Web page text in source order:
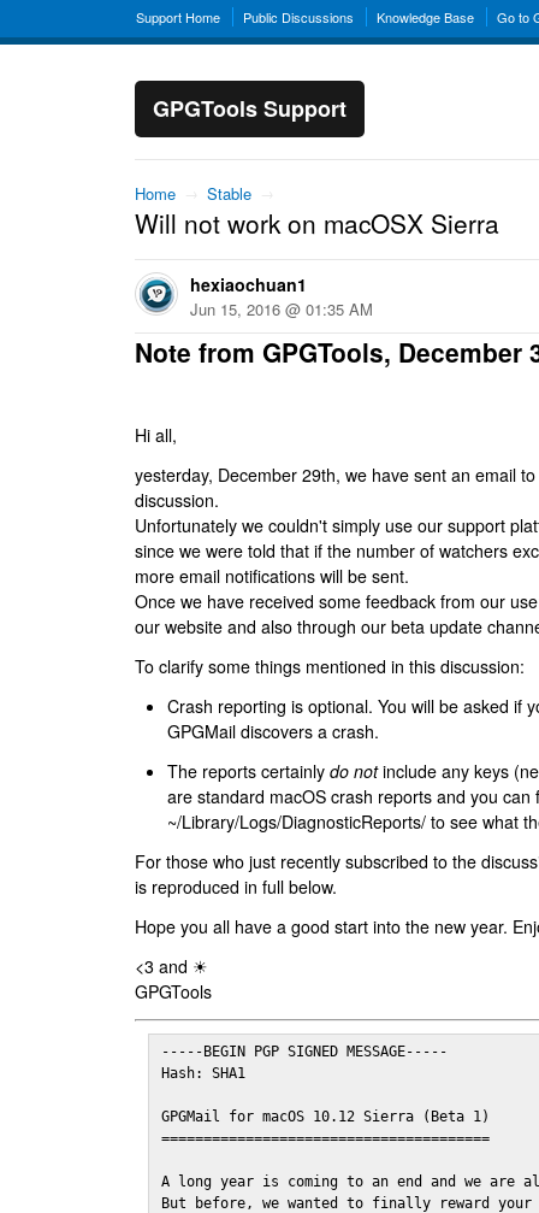
Support Home Public Discussions Knowledge Base Go to
GPGTools Support
Home → Stable →
Will not work on macOSX Sierra
hexiaochuan1
Jun 15, 2016 @ 01:35 AM
Note from GPGTools, December
Hi all,
yesterday, December 29th, we have sent an email
discussion.
Unfortunately we couldn't simply use our support
since we were told that if the number of watchers
more email notifications will be sent.
Once we have received some feedback from our
our website and also through our beta update
To clarify some things mentioned in this discussion:
Crash reporting is optional. You will be asked if
GPGMail discovers a crash.
The reports certainly do notinclude any keys
are standard macOS crash reports and you can
~/Library/Logs/DiagnosticReports/ to see what
For those who just recently subscribed to the
is reproduced in full below.
Hope you all have a good start into the new year.
<3 and ☀
GPGTools
-----BEGIN PGP SIGNED MESSAGE-----
Hash: SHA1
GPGMail for macOS 10.12 Sierra (Beta 1)
=======================================
A long year is coming to an end and we are
But before, we wanted to finally reward